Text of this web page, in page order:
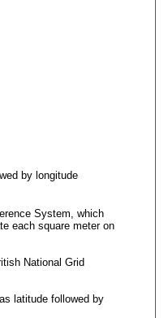
by longitude
System, which
each square meter on
National Grid
latitude followed by